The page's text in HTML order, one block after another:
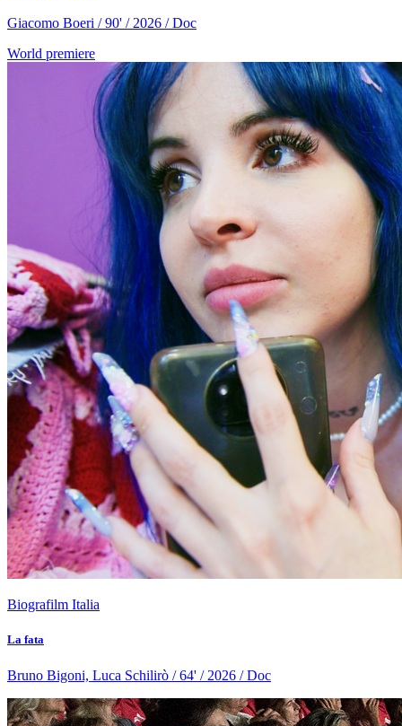
Giacomo Boeri / 90' / 2026 / Doc
World premiere
Biografilm Italia
La fata
Bruno Bigoni, Luca Schilirò / 64' / 2026 / Doc